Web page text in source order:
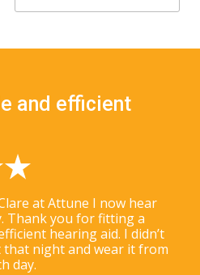
and efficient
at Attune I now hear
Thank you for fitting a
hearing aid. I didn’t
night and wear it from
day.